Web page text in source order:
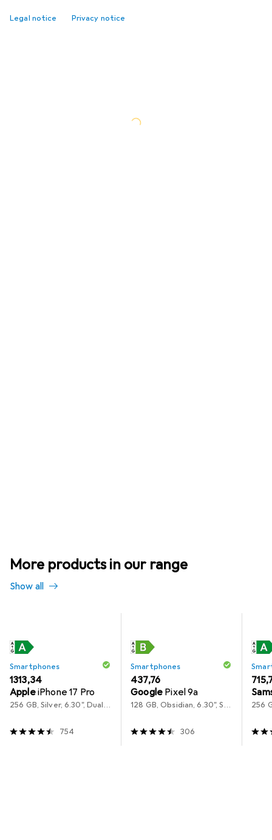
Legal notice Privacy notice
More products in our range
Show all
Smartphones
EUR
1313,34
AppleiPhone 17 Pro
256 GB, Silver, 6.30", Dual SIM, 5G
754
Smartphones
EUR
437,76
Google Pixel 9a
128 GB, Obsidian, 6.30", SIM + eSIM, 5G
306
EUR